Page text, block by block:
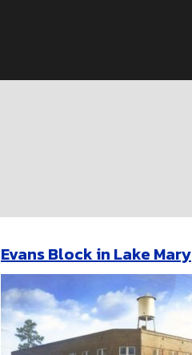
Evans Block in Lake Mary